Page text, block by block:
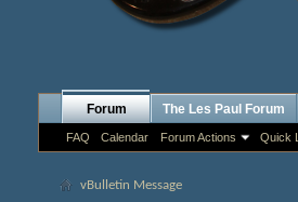
Forum
FAQ Calendar Forum Actions Quick
The Les Paul Forum
vBulletin Message